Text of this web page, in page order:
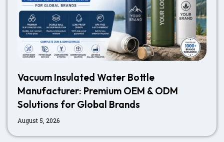
Vacuum Insulated Water Bottle
Manufacturer: Premium OEM & ODM
Solutions for Global Brands
August 5, 2026